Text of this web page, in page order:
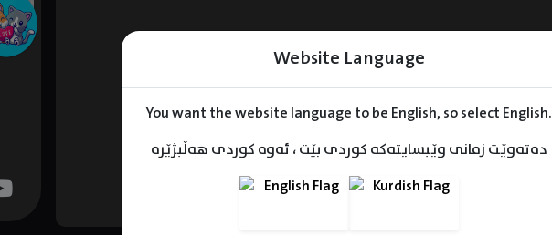
Website Language
You want the website language to be English, so select English.
دەتەوێت زمانی وێبسایتەکە کوردی بێت ، ئەوە کوردی هەڵبژێرە